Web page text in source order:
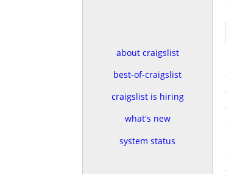
about craigslist
best-of-craigslist
craigslist is hiring
what's new
system status